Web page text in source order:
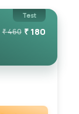
Test
₹460 ₹ 180